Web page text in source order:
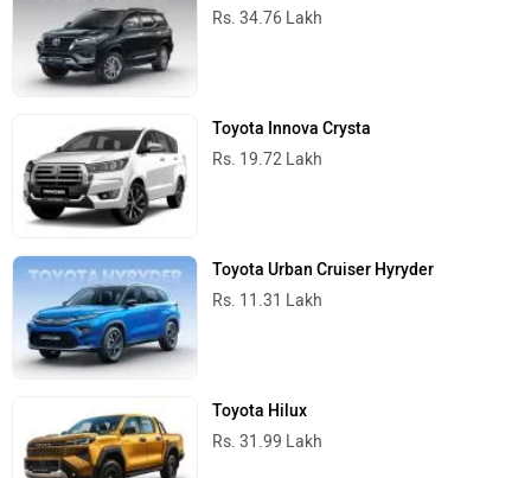
Rs. 34.76 Lakh
Toyota Innova Crysta
Rs. 19.72 Lakh
Toyota Urban Cruiser Hyryder
Rs. 11.31 Lakh
Toyota Hilux
Rs. 31.99 Lakh